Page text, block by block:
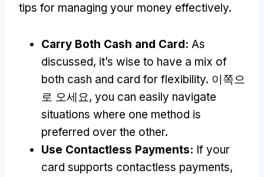
tips for managing your money effectively.
Carry Both Cash and Card: As
discussed, it’s wise to have a mix of
both cash and card for flexibility. 이쪽으
로 오세요, you can easily navigate
situations where one method is
preferred over the other.
Use Contactless Payments: If your
card supports contactless payments,